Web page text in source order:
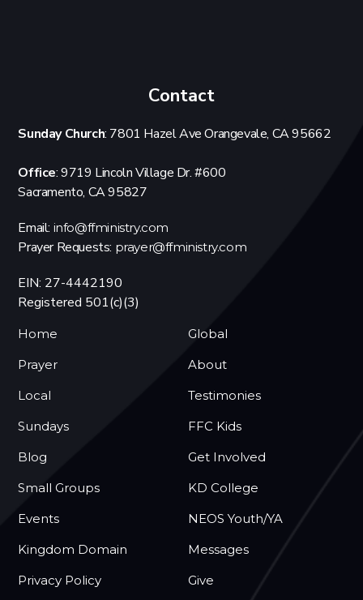
Contact
Sunday Church: 7801 Hazel Ave Orangevale, CA 95662
Office: 9719 Lincoln Village Dr. #600
Sacramento, CA 95827
Email: info@ffministry.com
Prayer Requests: prayer@ffministry.com
EIN: 27-4442190
Registered 501(c)(3)
Home
Global
Prayer
About
Local
Testimonies
Sundays
FFC Kids
Blog
Get Involved
Small Groups
KD College
Events
NEOS Youth/YA
Kingdom Domain
Messages
Privacy Policy
Give